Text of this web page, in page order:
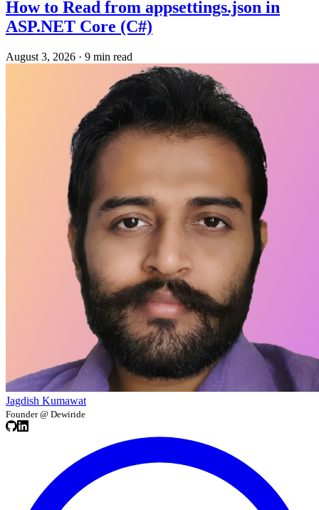
How to Read from appsettings.json in
ASP.NET Core (C#)
August 3, 2026 · 9 min read
Jagdish Kumawat
Founder @ Dewiride